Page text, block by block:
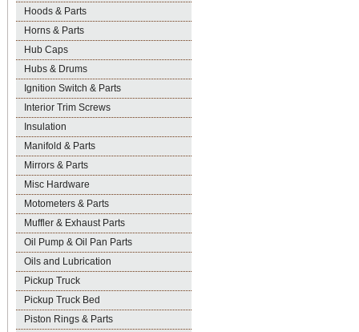
Hoods & Parts
Horns & Parts
Hub Caps
Hubs & Drums
Ignition Switch & Parts
Interior Trim Screws
Insulation
Manifold & Parts
Mirrors & Parts
Misc Hardware
Motometers & Parts
Muffler & Exhaust Parts
Oil Pump & Oil Pan Parts
Oils and Lubrication
Pickup Truck
Pickup Truck Bed
Piston Rings & Parts